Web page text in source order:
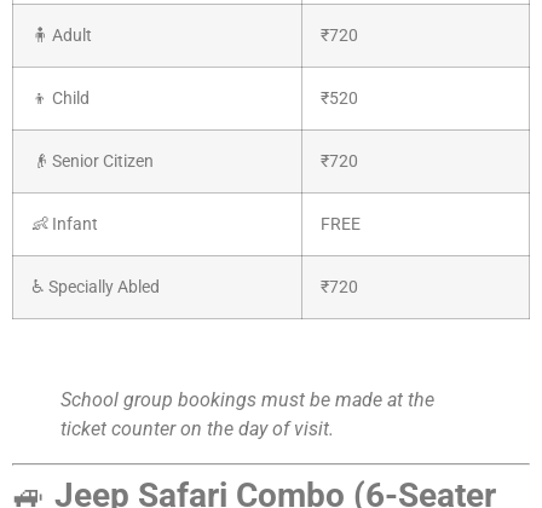
🧍 Adult ₹720
👦 Child ₹520
👴 Senior Citizen ₹720
👶 Infant FREE
♿ Specially Abled ₹720
School group bookings must be made at the
ticket counter on the day of visit.
🚙 Jeep Safari Combo (6-Seater